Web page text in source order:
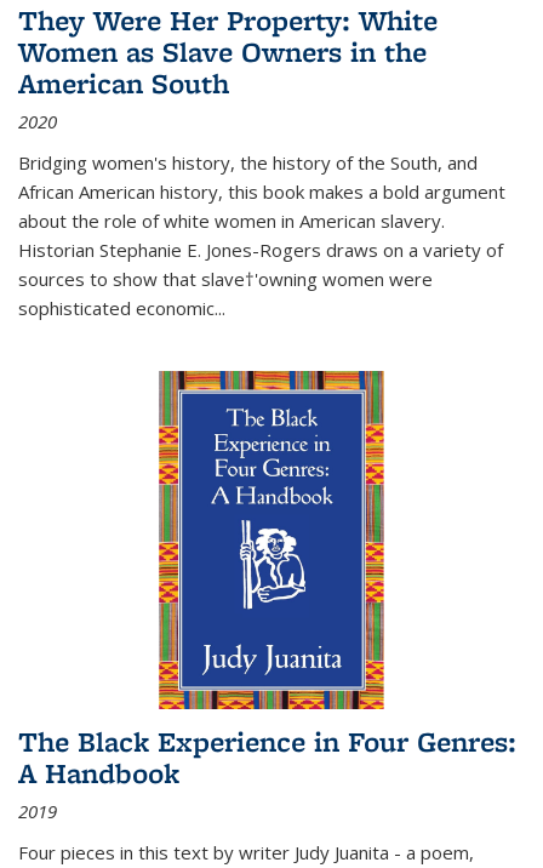
They Were Her Property: White
Women as Slave Owners in the
American South
2020
Bridging women's history, the history of the South, and
African American history, this book makes a bold argument
about the role of white women in American slavery.
Historian Stephanie E. Jones-Rogers draws on a variety of
sources to show that slave†'owning women were
sophisticated economic...
The Black Experience in Four Genres:
A Handbook
2019
Four pieces in this text by writer Judy Juanita - a poem,